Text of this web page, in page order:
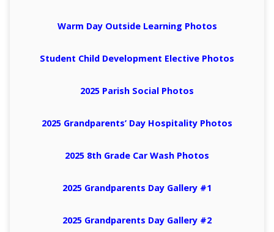
Warm Day Outside Learning Photos
Student Child Development Elective Photos
2025 Parish Social Photos
2025 Grandparents’ Day Hospitality Photos
2025 8th Grade Car Wash Photos
2025 Grandparents Day Gallery #1
2025 Grandparents Day Gallery #2